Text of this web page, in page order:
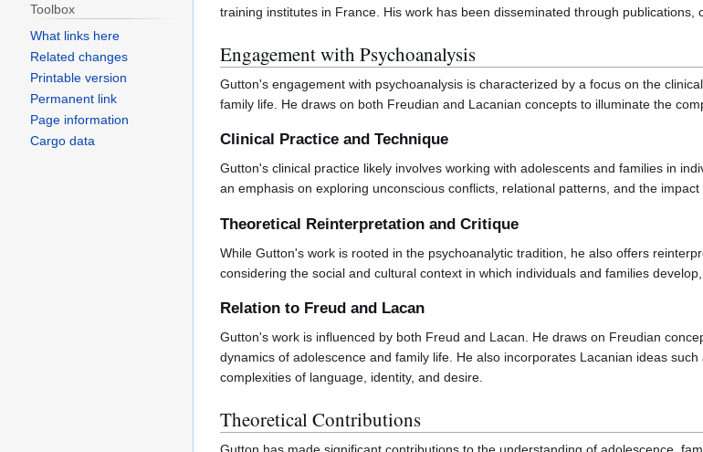
training institutes in France. His work has been disseminated through publications,
Engagement with Psychoanalysis
Gutton's engagement with psychoanalysis is characterized by a focus on the
family life. He draws on both Freudian and Lacanian concepts to illuminate the
Clinical Practice and Technique
Gutton's clinical practice likely involves working with adolescents and families in
an emphasis on exploring unconscious conflicts, relational patterns, and the
Theoretical Reinterpretation and Critique
While Gutton's work is rooted in the psychoanalytic tradition, he also offers
considering the social and cultural context in which individuals and families
Relation to Freud and Lacan
Gutton's work is influenced by both Freud and Lacan. He draws on Freudian
dynamics of adolescence and family life. He also incorporates Lacanian ideas
complexities of language, identity, and desire.
Theoretical Contributions
Toolbox
What links here
Related changes
Printable version
Permanent link
Page information
Cargo data